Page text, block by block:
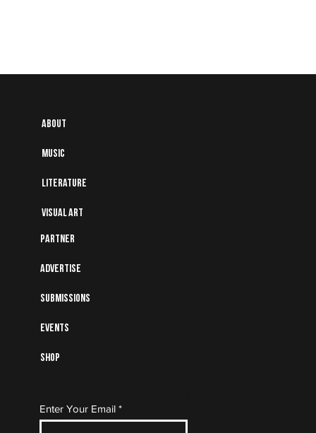
About
Music
Literature
Visual art
Partner
Advertise
Submissions
Events
Shop
List
Enter Your Email